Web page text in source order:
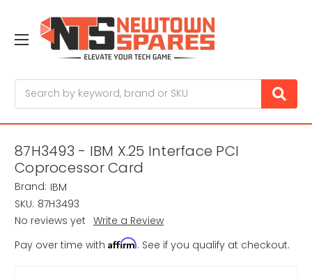
87H3493 - IBM X.25 Interface PCI
Coprocessor Card
Brand: IBM
SKU: 87H3493
No reviews yet Write a Review
Pay over time with Affirm. See if you qualify at checkout.